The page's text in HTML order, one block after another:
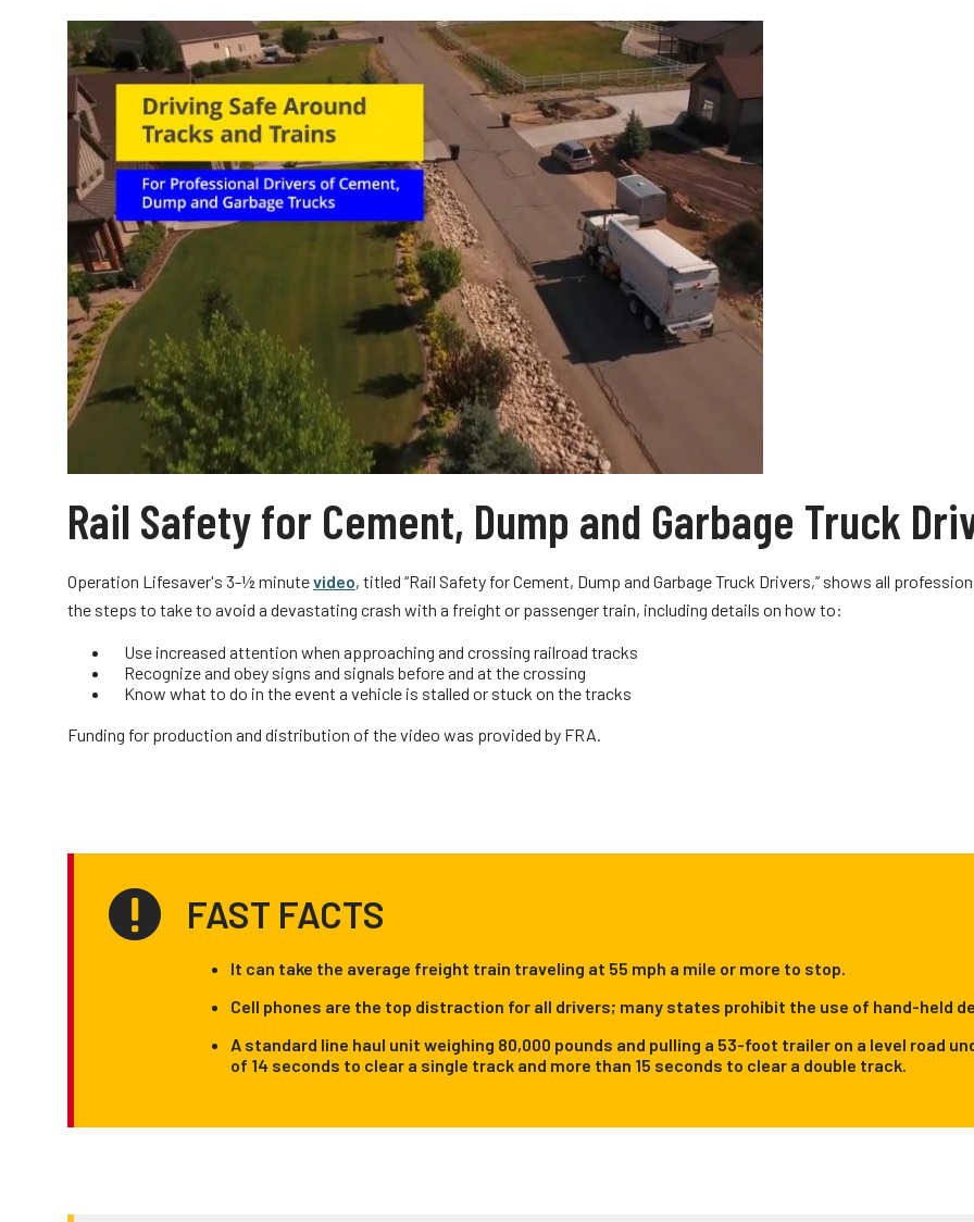
Rail Safety for Cement, Dump and Garbage Truck
Operation Lifesaver's 3-½ minutevideo, titled “Rail Safety for Cement, Dump and Garbage Truck Drivers,” shows all
the steps to take to avoid a devastating crash with a freight or passenger train, including details on how to:
Use increased attention when approaching and crossing railroad tracks
Recognize and obey signs and signals before and at the crossing
Know what to do in the event a vehicle is stalled or stuck on the tracks
Funding for production and distribution of the video was provided by FRA.
FAST FACTS
It can take the average freight train traveling at 55 mph a mile or more to stop.
Cell phones are the top distraction for all drivers; many states prohibit the use of hand-held
A standard line haul unit weighing 80,000 pounds and pulling a 53-foot trailer on a level road
of 14 seconds to clear a single track and more than 15 seconds to clear a double track.